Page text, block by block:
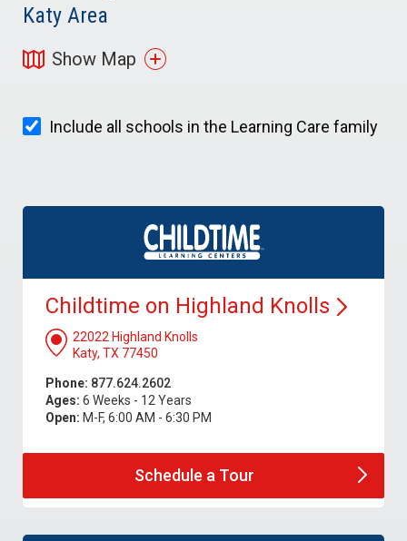
Katy Area
Show Map
Include all schools in the Learning Care family
Childtime on Highland Knolls
22022 Highland Knolls
Katy, TX 77450
Phone: 877.624.2602
Ages: 6 Weeks - 12 Years
Open: M-F, 6:00 AM - 6:30 PM
Schedule a Tour